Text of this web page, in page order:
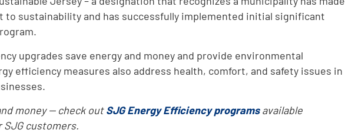
to sustainability and has successfully implemented initial significant
upgrades save energy and money and provide environmental
efficiency measures also address health, comfort, and safety issues in
money -- check outSJG Energy Efficiency programsavailable
SJG customers.